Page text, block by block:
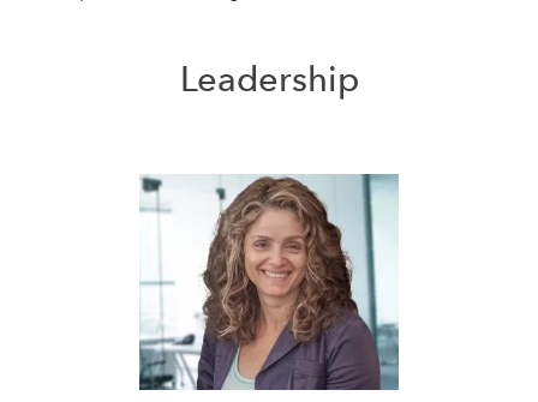
Leadership